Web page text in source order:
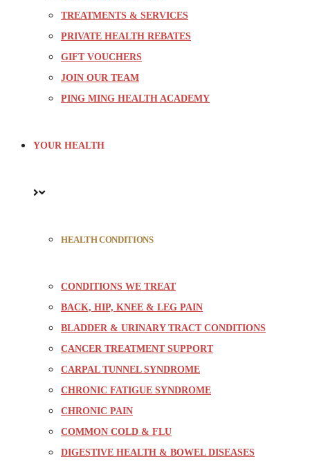
TREATMENTS & SERVICES
PRIVATE HEALTH REBATES
GIFT VOUCHERS
JOIN OUR TEAM
PING MING HEALTH ACADEMY
YOUR HEALTH
HEALTH CONDITIONS
CONDITIONS WE TREAT
BACK, HIP, KNEE & LEG PAIN
BLADDER & URINARY TRACT CONDITIONS
CANCER TREATMENT SUPPORT
CARPAL TUNNEL SYNDROME
CHRONIC FATIGUE SYNDROME
CHRONIC PAIN
COMMON COLD & FLU
DIGESTIVE HEALTH & BOWEL DISEASES